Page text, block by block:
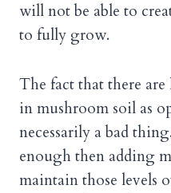
will not be able to
to fully grow.
The fact that there
in mushroom soil as
necessarily a bad
enough then adding
maintain those levels